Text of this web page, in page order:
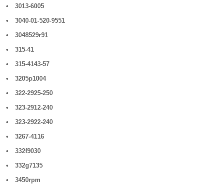
3013-6005
3040-01-520-9551
3048529r91
315-41
315-4143-57
3205p1004
322-2925-250
323-2912-240
323-2922-240
3267-4116
332f9030
332g7135
3450rpm